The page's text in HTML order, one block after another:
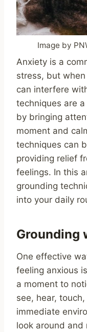
Image by
Anxiety is a
stress, but
can interfere
techniques are
by bringing
moment and
techniques can
providing relief
feelings. In this
grounding
into your daily
Grounding
One effective
feeling anxious
a moment to
see, hear,
immediate
look around and